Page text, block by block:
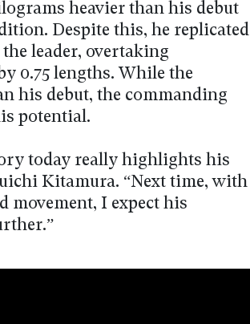
heavier than his debut
Despite this, he replicated
leader, overtaking
0.75 lengths. While the
his debut, the commanding
potential.
today really highlights his
Kitamura. “Next time, with
I expect his